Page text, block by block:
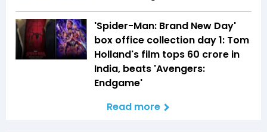
'Spider-Man: Brand New Day'
box office collection day 1: Tom
Holland's film tops ₹60 crore in
India, beats 'Avengers:
Endgame'
Read more